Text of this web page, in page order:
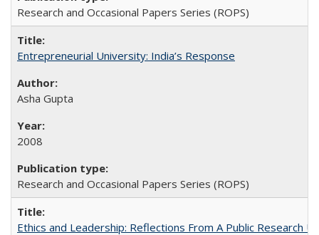
Research and Occasional Papers Series (ROPS)
Entrepreneurial University: India’s Response
Asha Gupta
2008
Research and Occasional Papers Series (ROPS)
Ethics and Leadership: Reflections From A Public Research